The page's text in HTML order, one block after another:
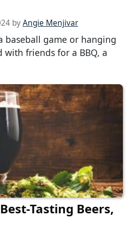
byAngie Menjivar
baseball game or hanging
with friends for a BBQ, a
Tasting Beers,